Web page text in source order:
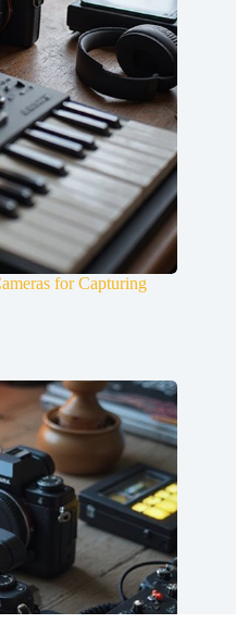
for Capturing